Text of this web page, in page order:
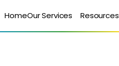
HomeOur Services Resources